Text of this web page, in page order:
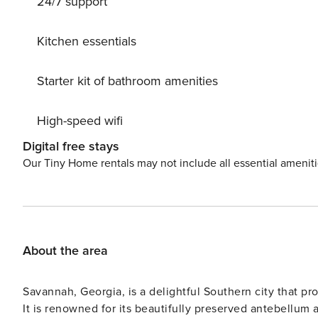
Savannah adventure! Sleeping Configuration: Unit A
Bedroom 4: Queen Bed Parking: Non-metered
home, even on the busiest of weekends. We can
Kitchen essentials
Starter kit of bathroom amenities
High-speed wifi
Digital free stays
Our Tiny Home rentals may not include all essential
About the area
Savannah, Georgia, is a delightful Southern city that
It is renowned for its beautifully preserved